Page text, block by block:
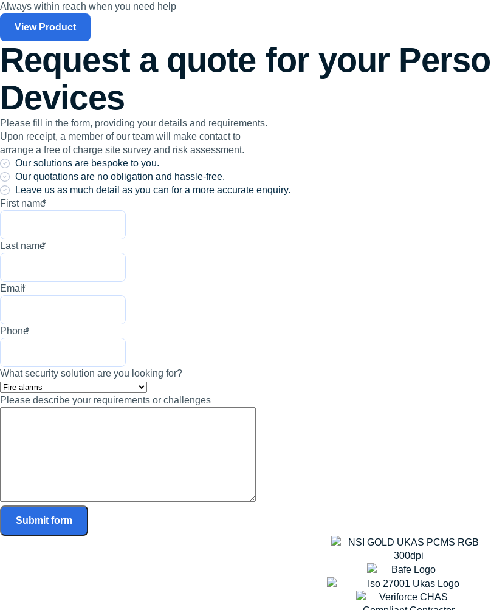
Always within reach when you need help
View Product
Request a quote for your
Devices
Please fill in the form, providing your details and requirements.
Upon receipt, a member of our team will make contact to
arrange a free of charge site survey and risk assessment.
Our solutions are bespoke to you.
Our quotations are no obligation and hassle-free.
Leave us as much detail as you can for a more accurate enquiry.
First name*
Last name*
Email*
Phone*
What security solution are you looking for?
Please describe your requirements or challenges
Submit form